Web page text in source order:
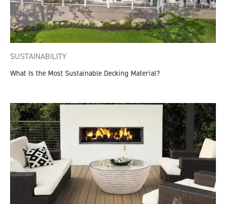
SUSTAINABILITY
What Is the Most Sustainable Decking Material?